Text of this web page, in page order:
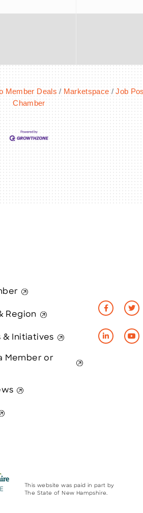
Member Deals Marketspace Job
Chamber
Region
& Initiatives
Member or
This website was paid in part by
The State of New Hampshire.